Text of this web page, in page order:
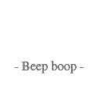
- Beep boop -